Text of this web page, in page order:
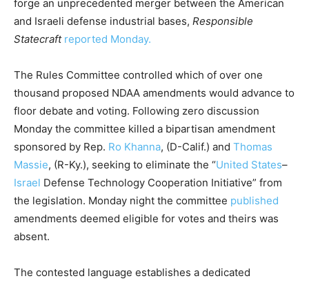
forge an unprecedented merger between the American
and Israeli defense industrial bases, Responsible
Statecraft reported Monday.
The Rules Committee controlled which of over one
thousand proposed NDAA amendments would advance to
floor debate and voting. Following zero discussion
Monday the committee killed a bipartisan amendment
sponsored by Rep. Ro Khanna, (D-Calif.) and Thomas
Massie, (R-Ky.), seeking to eliminate the “United States–
Israel Defense Technology Cooperation Initiative” from
the legislation. Monday night the committee published
amendments deemed eligible for votes and theirs was
absent.
The contested language establishes a dedicated